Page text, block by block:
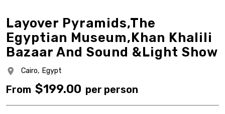
Layover Pyramids,The
Egyptian Museum,Khan Khalili
Bazaar And Sound &Light Show
Cairo, Egypt
From $199.00 per person